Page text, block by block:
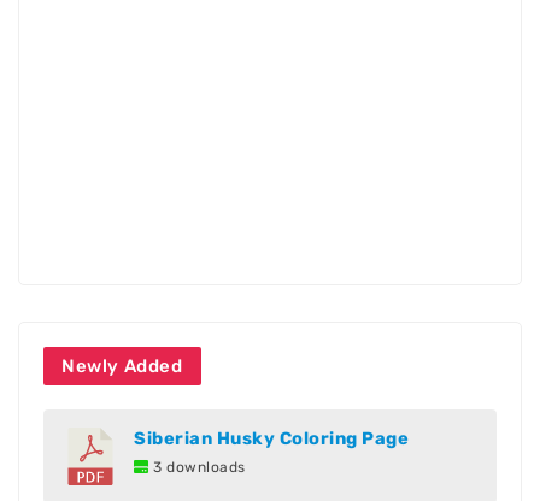
Newly Added
Siberian Husky Coloring Page
3 downloads